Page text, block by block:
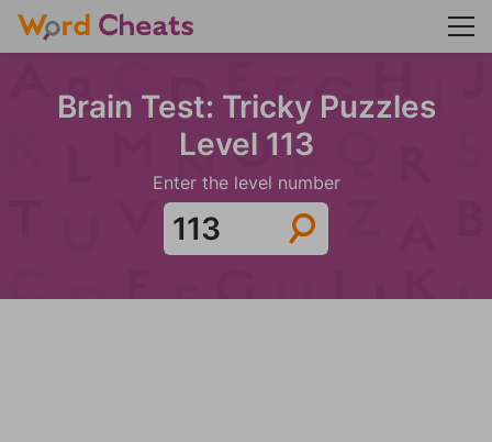
Brain Test: Tricky Puzzles
Level 113
Enter the level number